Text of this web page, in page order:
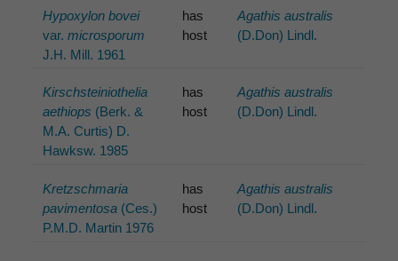
Hypoxylon bovei
var. microsporum
J.H. Mill. 1961
has
host
Agathis australis
(D.Don) Lindl.
Kirschsteiniothelia
aethiops (Berk. &
M.A. Curtis) D.
Hawksw. 1985
has
host
Agathis australis
(D.Don) Lindl.
Kretzschmaria
pavimentosa (Ces.)
P.M.D. Martin 1976
has
host
Agathis australis
(D.Don) Lindl.